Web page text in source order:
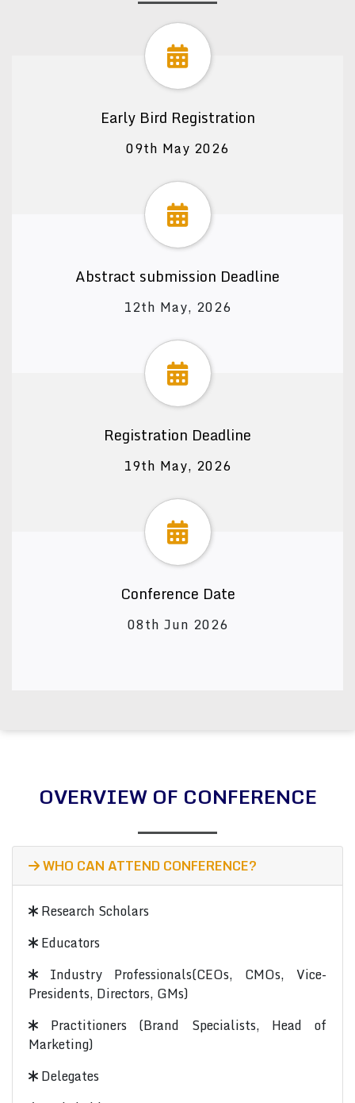
Early Bird Registration
09th May 2026
Abstract submission Deadline
12th May, 2026
Registration Deadline
19th May, 2026
Conference Date
08th Jun 2026
OVERVIEW OF CONFERENCE
WHO CAN ATTEND CONFERENCE?
Research Scholars
Educators
Industry Professionals(CEOs, CMOs, Vice-
Presidents, Directors, GMs)
Practitioners (Brand Specialists, Head of
Marketing)
Delegates